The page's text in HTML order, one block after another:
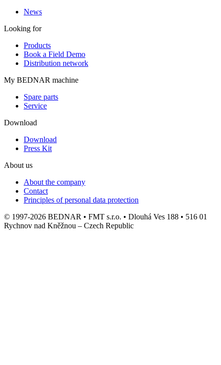
News
Looking for
Products
Book a Field Demo
Distribution network
My BEDNAR machine
Spare parts
Service
Download
Download
Press Kit
About us
About the company
Contact
Principles of personal data protection
© 1997-2026 BEDNAR • FMT s.r.o. • Dlouhá Ves 188 • 516 01
Rychnov nad Kněžnou – Czech Republic